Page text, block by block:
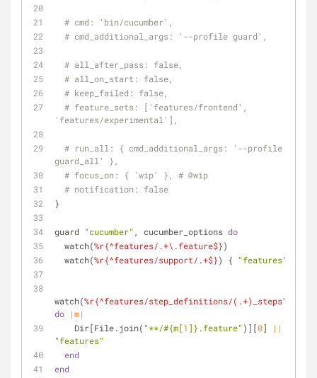
# cmd: 'bin/cucumber',
# cmd_additional_args: '--profile guard',
# all_after_pass: false,
# all_on_start: false,
# keep_failed: false,
# feature_sets: ['features/frontend',
'features/experimental'],
# run_all: { cmd_additional_args: '--profile
guard_all' },
# focus_on: { 'wip' }, # @wip
# notification: false
}
guard "cucumber" , cucumber_options do
  watch(
%r{^features/.+\.feature$})
  watch(
%r{^features/support/.+$}) { "features"
watch(%r{^features/step_definitions/(.+)_steps\.rb$}
do
|m|
    Dir[File.join(
"**/#{m[1 ]} .feature" )][0]
||
"features"
end
end